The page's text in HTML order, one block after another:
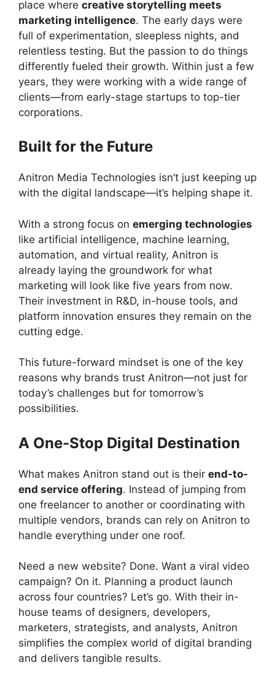
place where creative storytelling meets
marketing intelligence. The early days were
full of experimentation, sleepless nights, and
relentless testing. But the passion to do things
differently fueled their growth. Within just a few
years, they were working with a wide range of
clients—from early-stage startups to top-tier
corporations.
Built for the Future
Anitron Media Technologies isn’t just keeping up
with the digital landscape—it’s helping shape it.
With a strong focus on emerging technologies
like artificial intelligence, machine learning,
automation, and virtual reality, Anitron is
already laying the groundwork for what
marketing will look like five years from now.
Their investment in R&D, in-house tools, and
platform innovation ensures they remain on the
cutting edge.
This future-forward mindset is one of the key
reasons why brands trust Anitron—not just for
today’s challenges but for tomorrow’s
possibilities.
A One-Stop Digital Destination
What makes Anitron stand out is their end-to-
end service offering. Instead of jumping from
one freelancer to another or coordinating with
multiple vendors, brands can rely on Anitron to
handle everything under one roof.
Need a new website? Done. Want a viral video
campaign? On it. Planning a product launch
across four countries? Let’s go. With their in-
house teams of designers, developers,
marketers, strategists, and analysts, Anitron
simplifies the complex world of digital branding
and delivers tangible results.